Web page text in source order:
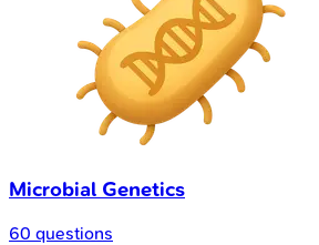
Microbial Genetics
60 questions